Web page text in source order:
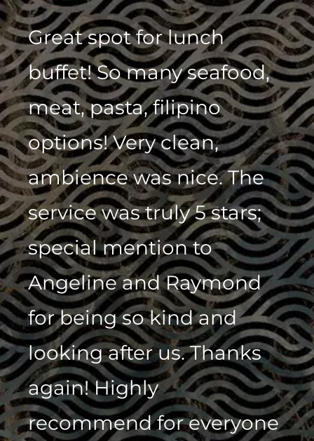
Great spot for lunch
buffet! So many seafood,
meat, pasta, filipino
options! Very clean,
ambience was nice. The
service was truly 5 stars;
special mention to
Angeline and Raymond
for being so kind and
looking after us. Thanks
again! Highly
recommend for everyone